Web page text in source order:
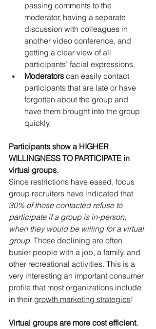
passing comments to the
moderator, having a separate
discussion with colleagues in
another video conference, and
getting a clear view of all
participants’ facial expressions.
Moderators can easily contact
participants that are late or have
forgotten about the group and
have them brought into the group
quickly.
Participants show a HIGHER
WILLINGNESS TO PARTICIPATE in
virtual groups.
Since restrictions have eased, focus
group recruiters have indicated that
30% of those contacted refuse to
participate if a group is in-person,
when they would be willing for a virtual
group. Those declining are often
busier people with a job, a family, and
other recreational activities. This is a
very interesting an important consumer
profile that most organizations include
in their growth marketing strategies!
Virtual groups are more cost efficient.